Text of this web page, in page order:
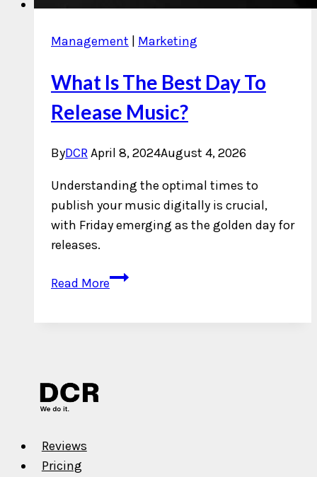
Management Marketing
What Is The Best Day To
Release Music?
ByDCRApril 8, 2024August 4, 2026
Understanding the optimal times to
publish your music digitally is crucial,
with Friday emerging as the golden day for
releases.
Read MoreWhat
Reviews
Pricing